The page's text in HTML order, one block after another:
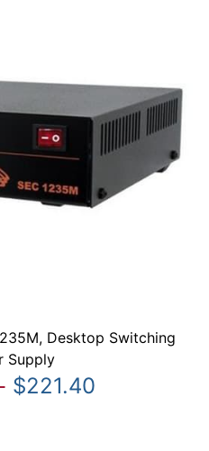
Desktop Switching
Supply
$221.40